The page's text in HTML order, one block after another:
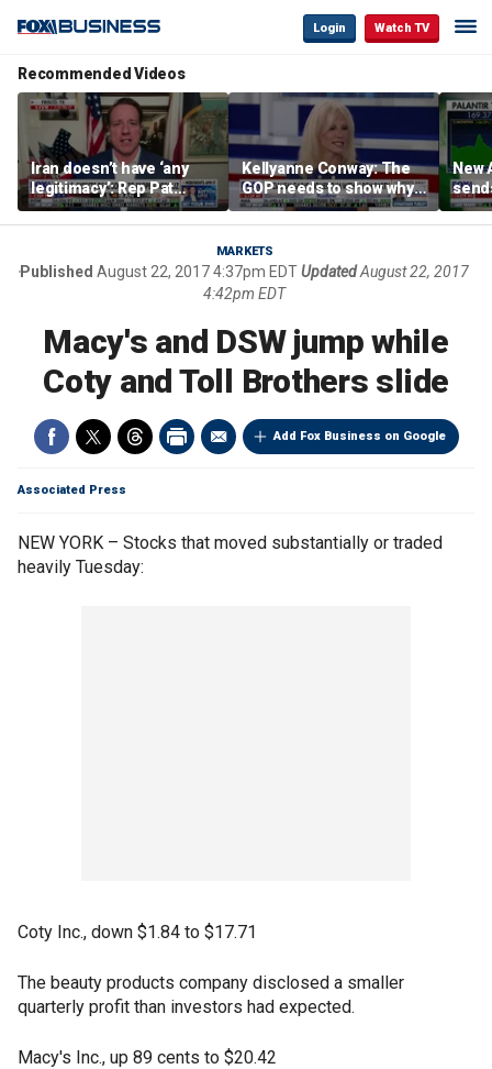
Login Watch TV
Recommended Videos
Iran doesn’t have ‘any
legitimacy’: Rep Pat
Fallon
Kellyanne Conway: The
GOP needs to show why
socialism is bad, not just
say it
New
MARKETS
Published August 22, 2017 4:37pm EDTUpdatedAugust 22, 2017
4:42pm EDT
Macy's and DSW jump while
Coty and Toll Brothers slide
Add Fox Business on Google
Associated Press
NEW YORK – Stocks that moved substantially or traded
heavily Tuesday:
Coty Inc., down $1.84 to $17.71
The beauty products company disclosed a smaller
quarterly profit than investors had expected.
Macy's Inc., up 89 cents to $20.42